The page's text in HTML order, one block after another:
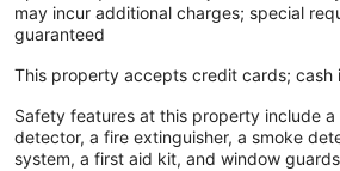
may incur additional charges; special
guaranteed
This property accepts credit cards; cash
Safety features at this property include
detector, a fire extinguisher, a smoke
system, a first aid kit, and window guards